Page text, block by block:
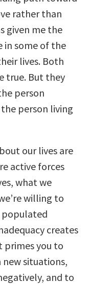
rather than
given me the
some of the
lives. Both
true. But they
person
person living
our lives are
active forces
what we
willing to
creates
primes you to
new situations,
and to